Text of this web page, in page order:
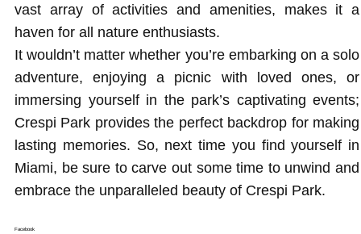
vast array of activities and amenities, makes it a
haven for all nature enthusiasts.
It wouldn’t matter whether you’re embarking on a solo
adventure, enjoying a picnic with loved ones, or
immersing yourself in the park’s captivating events;
Crespi Park provides the perfect backdrop for making
lasting memories. So, next time you find yourself in
Miami, be sure to carve out some time to unwind and
embrace the unparalleled beauty of Crespi Park.
Facebook